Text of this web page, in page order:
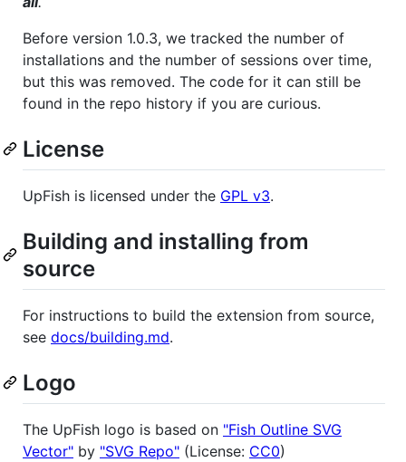
Before version 1.0.3, we tracked the number of
installations and the number of sessions over time,
but this was removed. The code for it can still be
found in the repo history if you are curious.
License
UpFish is licensed under the GPL v3.
Building and installing from
source
For instructions to build the extension from source,
see docs/building.md.
Logo
The UpFish logo is based on "Fish Outline SVG
Vector" by "SVG Repo" (License: CC0)